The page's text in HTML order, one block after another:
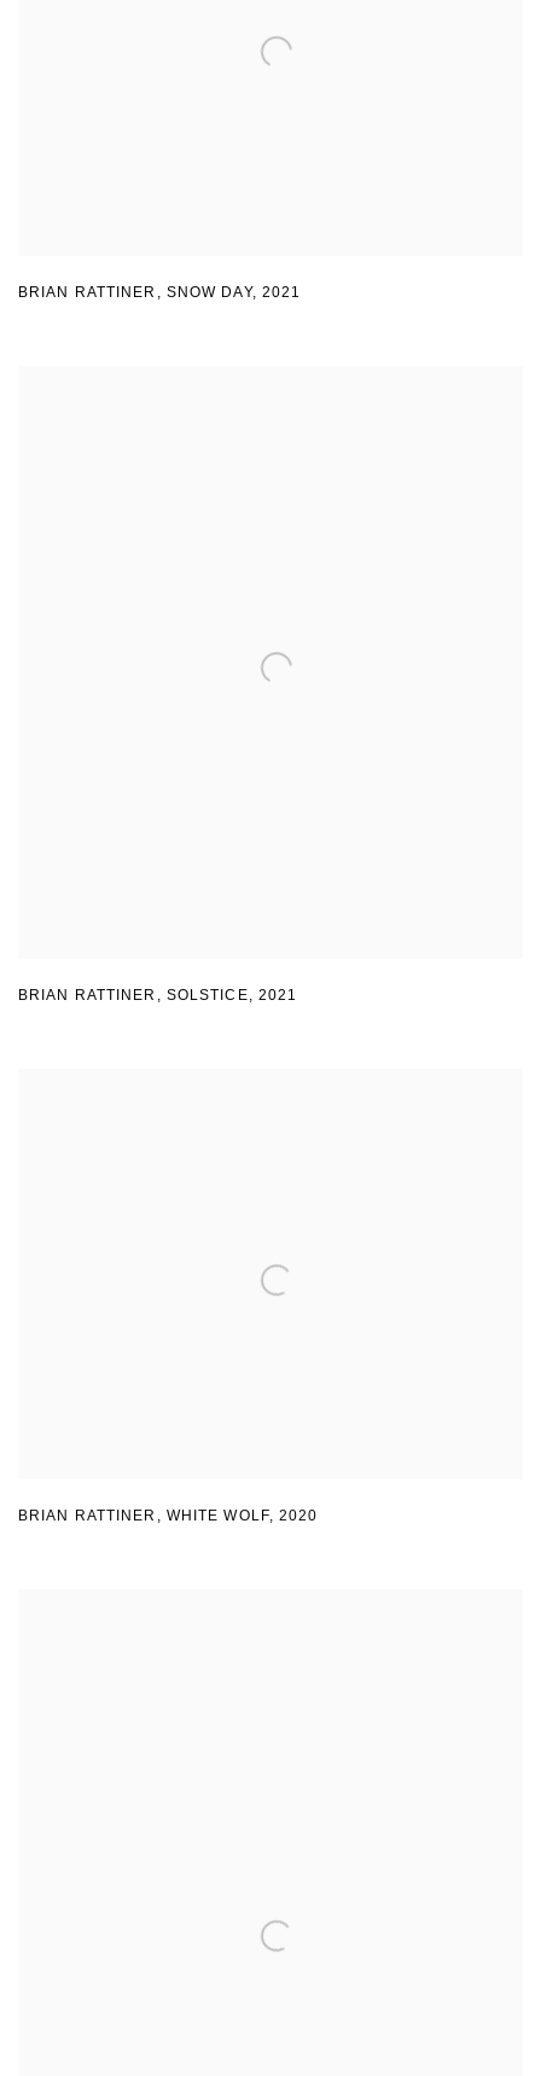
BRIAN RATTINER , SNOW DAY, 2021
BRIAN RATTINER , SOLSTICE, 2021
BRIAN RATTINER , WHITE WOLF,2020